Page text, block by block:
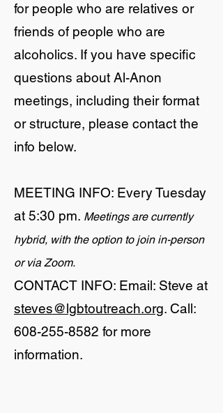
for people who are relatives or
friends of people who are
alcoholics. If you have specific
questions about Al-Anon
meetings, including their format
or structure, please contact the
info below.
MEETING INFO: Every Tuesday
at 5:30 pm. Meetings are currently
hybrid, with the option to join in-person
or via Zoom.
CONTACT INFO: Email: Steve at
steves@lgbtoutreach.org. Call:
608-255-8582 for more
information.